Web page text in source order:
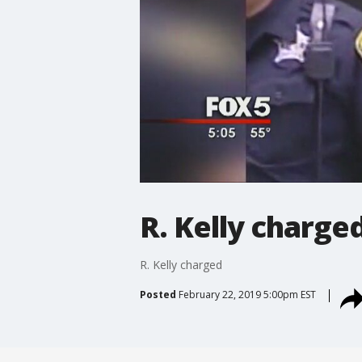
R. Kelly
R. Kelly charged
Posted February 22, 2019 5:00pm EST